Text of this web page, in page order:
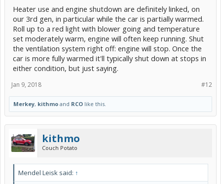
Heater use and engine shutdown are definitely linked, on
our 3rd gen, in particular while the car is partially warmed.
Roll up to a red light with blower going and temperature
set moderately warm, engine will often keep running. Shut
the ventilation system right off: engine will stop. Once the
car is more fully warmed it'll typically shut down at stops in
either condition, but just saying.
#12
Jan 9, 2018
Merkey, kithmo and RCO like this.
kithmo
Couch Potato
Mendel Leisk said: ↑